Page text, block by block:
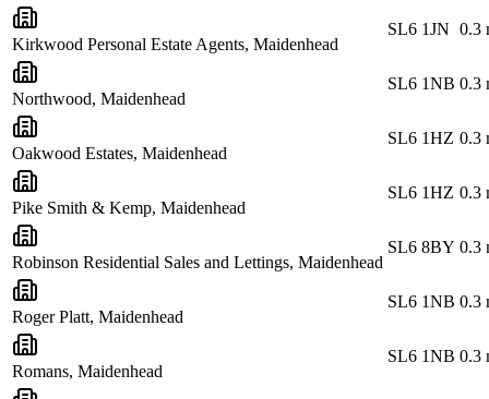
Kirkwood Personal Estate Agents, Maidenhead
SL6 1JN 0.3
Northwood, Maidenhead
SL6 1NB 0.3
Oakwood Estates, Maidenhead
SL6 1HZ 0.3
Pike Smith & Kemp, Maidenhead
SL6 1HZ 0.3
Robinson Residential Sales and Lettings, Maidenhead
SL6 8BY 0.3
Roger Platt, Maidenhead
SL6 1NB 0.3
Romans, Maidenhead
SL6 1NB 0.3